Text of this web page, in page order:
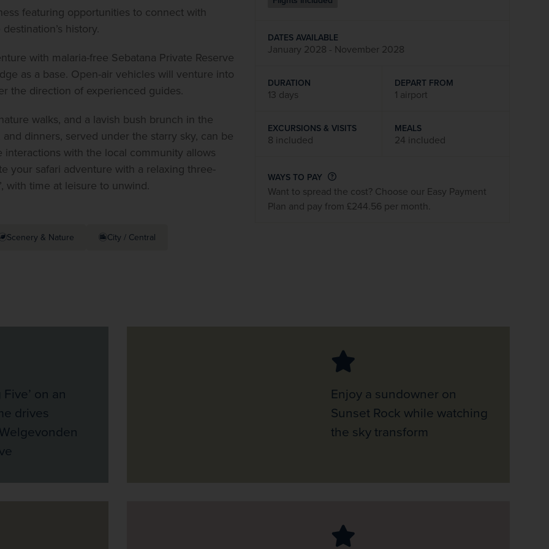
featuring opportunities to connect with
history.
with malaria-free Sebatana Private Reserve
as a base. Open-air vehicles will venture into
the direction of experienced guides.
walks, and a lavish bush brunch in the
dinners, served under the starry sky, can be
with the local community allows
your safari adventure with a relaxing three-
with time at leisure to unwind.
Scenery & Nature City / Central
DATES AVAILABLE
January 2028 - November 2028
DURATION
13 days
DEPART FROM
1 airport
EXCURSIONS & VISITS
8 included
MEALS
24 included
WAYS TO PAY
Want to spread the cost? Choose our Easy Payment
Plan and pay from £244.56 per month.
on an
drives
Enjoy a sundowner on
Sunset Rock while watching
the sky transform
Enter
Subscribe
outside of Newmarket Holidays. Read our full
policy.